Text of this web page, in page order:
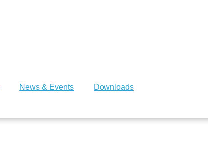
News & Events Downloads